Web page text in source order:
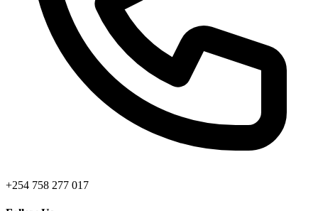
+254 758 277 017